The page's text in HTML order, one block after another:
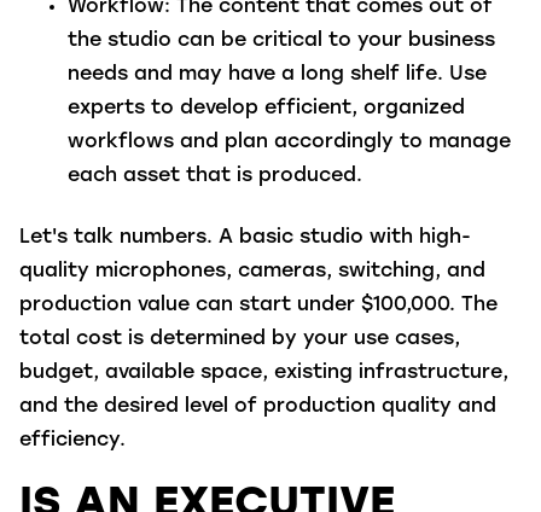
Workflow: The content that comes out of
the studio can be critical to your business
needs and may have a long shelf life. Use
experts to develop efficient, organized
workflows and plan accordingly to manage
each asset that is produced.
Let's talk numbers. A basic studio with high-
quality microphones, cameras, switching, and
production value can start under $100,000. The
total cost is determined by your use cases,
budget, available space, existing infrastructure,
and the desired level of production quality and
efficiency.